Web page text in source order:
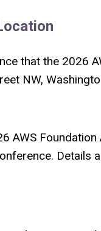
that the 2026
NW,
AWS
Details